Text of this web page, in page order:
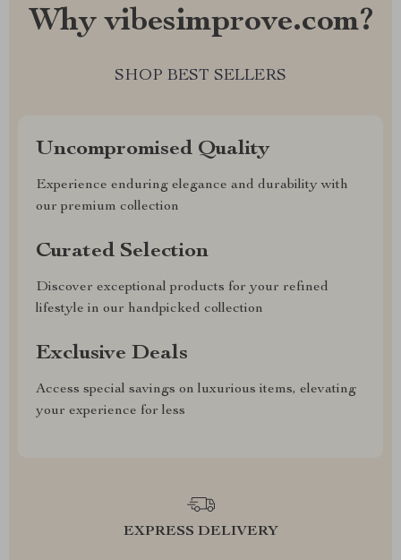
Why vibesimprove.com?
SHOP BEST SELLERS
Uncompromised Quality
Experience enduring elegance and durability with
our premium collection
Curated Selection
Discover exceptional products for your refined
lifestyle in our handpicked collection
Exclusive Deals
Access special savings on luxurious items, elevating
your experience for less
EXPRESS DELIVERY